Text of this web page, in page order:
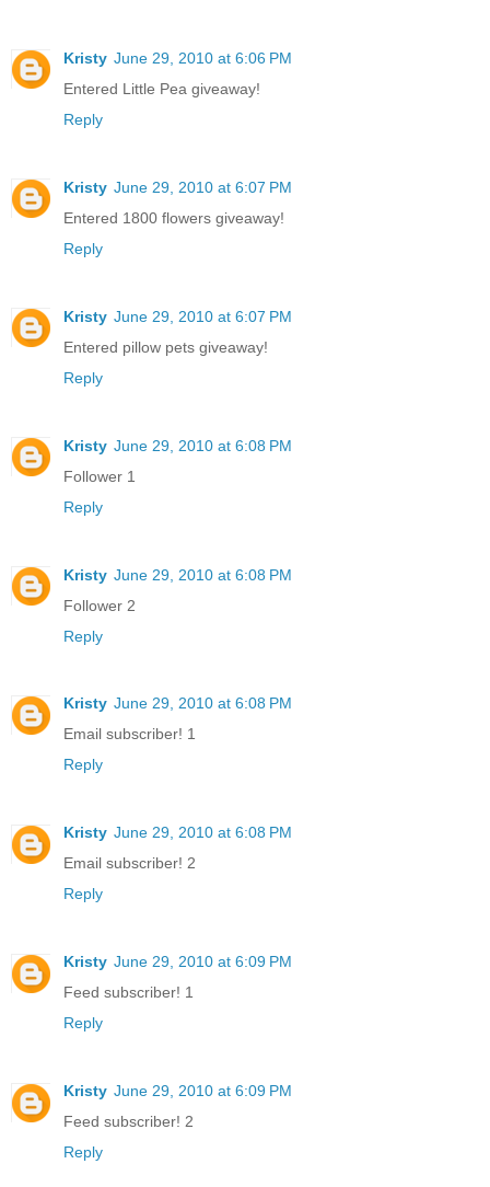
Kristy June 29, 2010 at 6:06 PM
Entered Little Pea giveaway!
Reply
Kristy June 29, 2010 at 6:07 PM
Entered 1800 flowers giveaway!
Reply
Kristy June 29, 2010 at 6:07 PM
Entered pillow pets giveaway!
Reply
Kristy June 29, 2010 at 6:08 PM
Follower 1
Reply
Kristy June 29, 2010 at 6:08 PM
Follower 2
Reply
Kristy June 29, 2010 at 6:08 PM
Email subscriber! 1
Reply
Kristy June 29, 2010 at 6:08 PM
Email subscriber! 2
Reply
Kristy June 29, 2010 at 6:09 PM
Feed subscriber! 1
Reply
Kristy June 29, 2010 at 6:09 PM
Feed subscriber! 2
Reply